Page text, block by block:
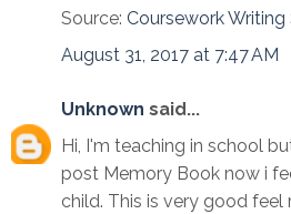
Source: Coursework Writing
August 31, 2017 at 7:47 AM
Unknown said...
Hi, I'm teaching in school
post Memory Book now i
child. This is very good feel